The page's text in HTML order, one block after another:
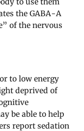
to use them
the GABA-A
of the nervous
to low energy
deprived of
be able to help
report sedation